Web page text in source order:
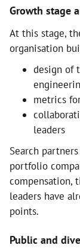
Growth stage
At this stage,
organisation
design of
metrics
leaders
Search
portfolio
compensation,
leaders have
points.
Public and